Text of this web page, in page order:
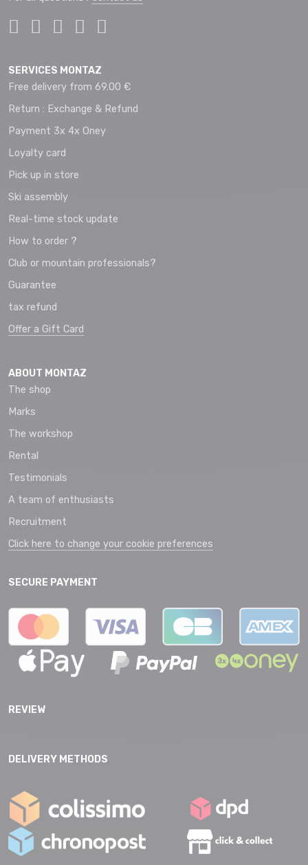
SERVICES MONTAZ
Free delivery from 69.00 €
Return : Exchange & Refund
Payment 3x 4x Oney
Loyalty card
Pick up in store
Ski assembly
Real-time stock update
How to order ?
Club or mountain professionals?
Guarantee
tax refund
Offer a Gift Card
ABOUT MONTAZ
The shop
Marks
The workshop
Rental
Testimonials
A team of enthusiasts
Recruitment
Click here to change your cookie preferences
SECURE PAYMENT
REVIEW
DELIVERY METHODS